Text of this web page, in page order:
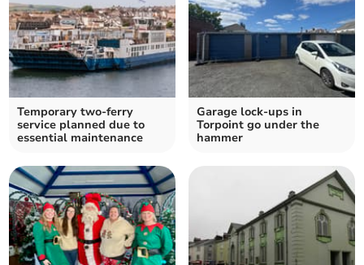
Temporary two-ferry
service planned due to
essential maintenance
Garage lock-ups in
Torpoint go under the
hammer